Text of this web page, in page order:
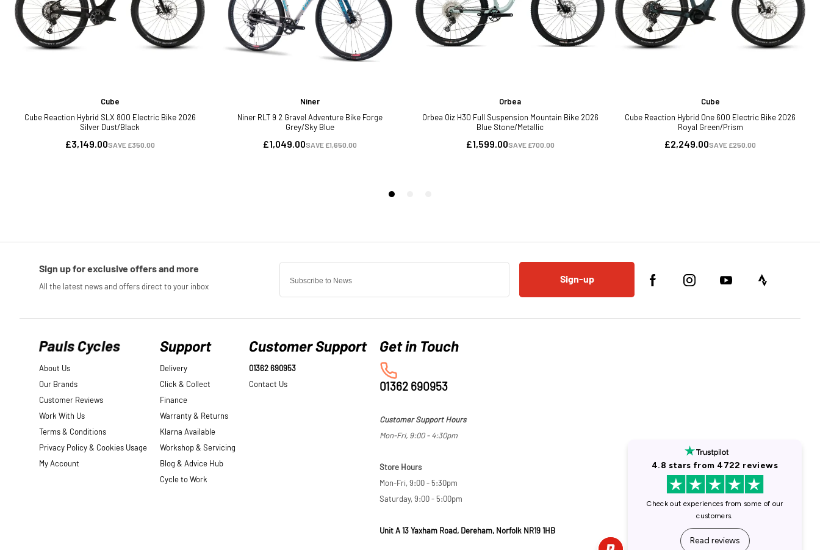
Sign-up
Pauls Cycles
About Us
Our Brands
Customer Reviews
Work With Us
Terms & Conditions
Privacy Policy & Cookies Usage
My Account
Support
Delivery
Click & Collect
Finance
Warranty & Returns
Klarna Available
Workshop & Servicing
Blog & Advice Hub
Cycle to Work
Customer Support
01362 690953
Contact Us
01362 690953
Customer Support Hours
Mon-Fri, 9:00 - 4:30pm
Store Hours
Mon-Fri, 9:00 - 5:30pm
Saturday, 9:00 - 5:00pm
Unit A 13 Yaxham Road, Dereham, Norfolk NR19 1HB